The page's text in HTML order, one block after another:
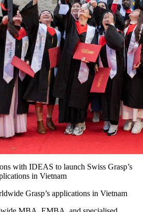
with IDEAS to launch Swiss Grasp’s
in Vietnam
Grasp’s applications in Vietnam